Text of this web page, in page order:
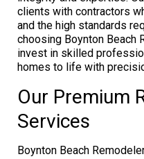
clients with contractors
and the high standards
choosing Boynton Beach
invest in skilled
homes to life with
Our Premium
Services
Boynton Beach